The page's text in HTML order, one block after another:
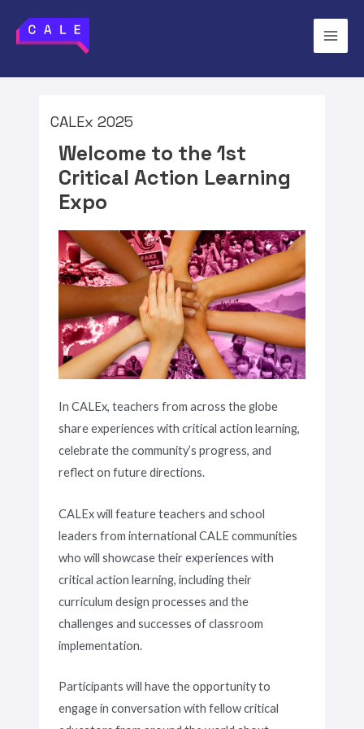
CALEx 2025
Welcome to the 1st
Critical Action Learning
Expo
In CALEx, teachers from across the globe
share experiences with critical action learning,
celebrate the community’s progress, and
reflect on future directions.
CALEx will feature teachers and school
leaders from international CALE communities
who will showcase their experiences with
critical action learning, including their
curriculum design processes and the
challenges and successes of classroom
implementation.
Participants will have the opportunity to
engage in conversation with fellow critical